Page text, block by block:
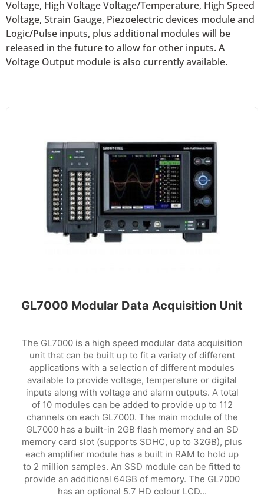
Voltage, High Voltage Voltage/Temperature, High Speed
Voltage, Strain Gauge, Piezoelectric devices module and
Logic/Pulse inputs, plus additional modules will be
released in the future to allow for other inputs. A
Voltage Output module is also currently available.
GL7000 Modular Data Acquisition Unit
The GL7000 is a high speed modular data acquisition
unit that can be built up to fit a variety of different
applications with a selection of different modules
available to provide voltage, temperature or digital
inputs along with voltage and alarm outputs. A total
of 10 modules can be added to provide up to 112
channels on each GL7000. The main module of the
GL7000 has a built-in 2GB flash memory and an SD
memory card slot (supports SDHC, up to 32GB), plus
each amplifier module has a built in RAM to hold up
to 2 million samples. An SSD module can be fitted to
provide an additional 64GB of memory. The GL7000
has an optional 5.7 HD colour LCD...